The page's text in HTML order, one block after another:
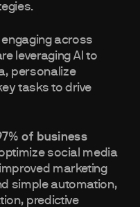
across
leveraging AI to
personalize
tasks to drive
of business
social media
marketing
simple automation,
predictive